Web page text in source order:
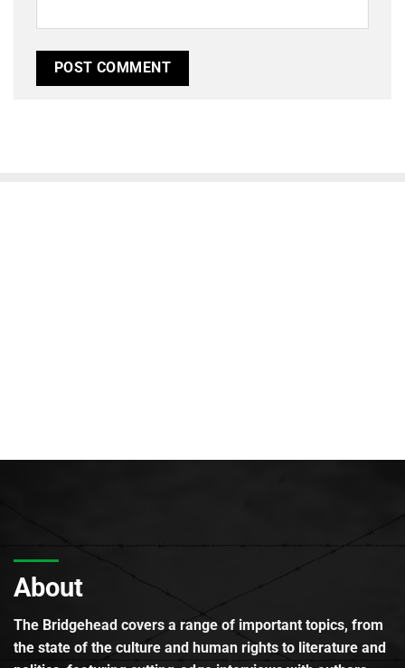
About
The Bridgehead covers a range of important topics, from
the state of the culture and human rights to literature and